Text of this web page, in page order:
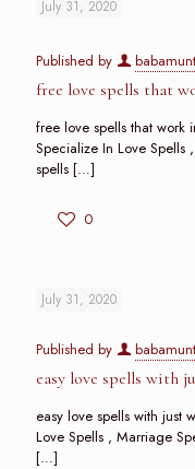
July 31, 2020
Published by
free love spells that
free love spells that work
Specialize In Love Spells
spells […]
0
July 31, 2020
Published by
easy love spells with
easy love spells with just
Love Spells , Marriage
[…]